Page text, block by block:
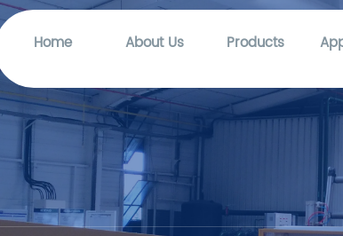
Home About Us Products